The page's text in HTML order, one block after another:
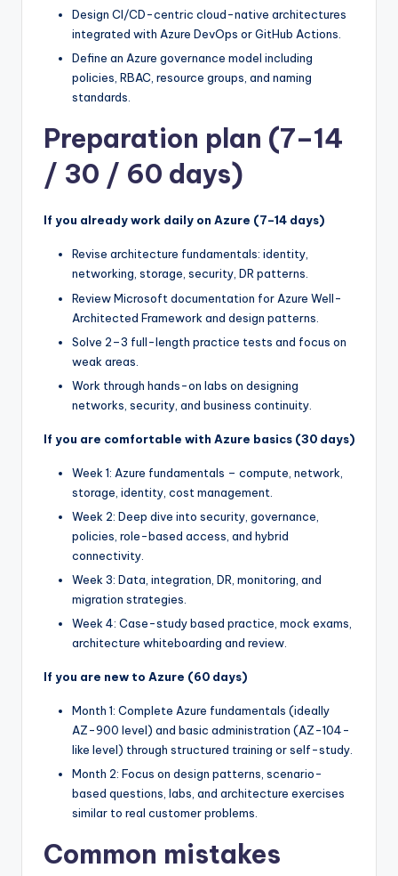
Design CI/CD-centric cloud-native architectures
integrated with Azure DevOps or GitHub Actions.
Define an Azure governance model including
policies, RBAC, resource groups, and naming
standards.
Preparation plan (7–14
/ 30 / 60 days)
If you already work daily on Azure (7–14 days)
Revise architecture fundamentals: identity,
networking, storage, security, DR patterns.
Review Microsoft documentation for Azure Well-
Architected Framework and design patterns.
Solve 2–3 full-length practice tests and focus on
weak areas.
Work through hands-on labs on designing
networks, security, and business continuity.
If you are comfortable with Azure basics (30 days)
Week 1: Azure fundamentals – compute, network,
storage, identity, cost management.
Week 2: Deep dive into security, governance,
policies, role-based access, and hybrid
connectivity.
Week 3: Data, integration, DR, monitoring, and
migration strategies.
Week 4: Case-study based practice, mock exams,
architecture whiteboarding and review.
If you are new to Azure (60 days)
Month 1: Complete Azure fundamentals (ideally
AZ-900 level) and basic administration (AZ-104-
like level) through structured training or self-study.
Month 2: Focus on design patterns, scenario-
based questions, labs, and architecture exercises
similar to real customer problems.
Common mistakes